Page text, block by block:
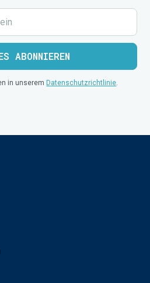
in unseremDatenschutzrichtlinie